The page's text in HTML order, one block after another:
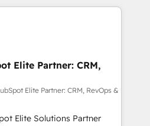
change management
like Salesforce, NetSuite,
turning fragmented
revenue operations and
built and custom
full tech stack. - Custom
and full-funnel automation.
Elite Partner: CRM,
Elite Partner: CRM, RevOps &
Elite Solutions Partner